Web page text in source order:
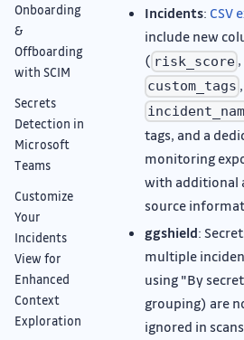
Onboarding
&
Offboarding
with SCIM
Secrets
Detection in
Microsoft
Teams
Customize
Your
Incidents
View for
Enhanced
Context
Exploration
Incidents: CSV
include new
( risk_score ,
custom_tags ,
tags, and a
monitoring
with additional
source
ggshield:
multiple
using "By
grouping) are
ignored in